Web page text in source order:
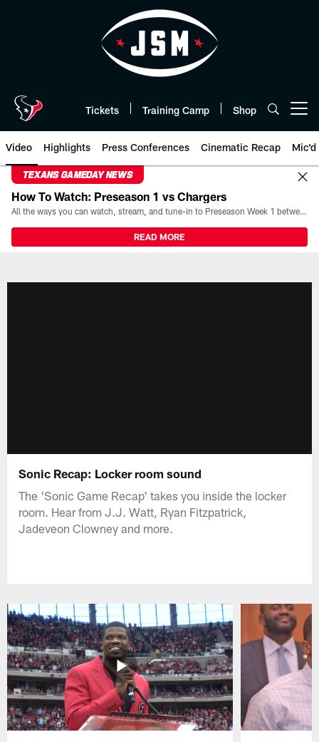
Tickets Training Camp Shop
Video Highlights Press Conferences Cinematic Recap Mic'd
TEXANS GAMEDAY NEWS
How To Watch: Preseason 1 vs Chargers
All the ways you can watch, stream, and tune-in to Preseason Week 1 between the Texans and the Los Angeles Chargers at Reliant Stadium on August 13.
READ MORE
Sonic Recap: Locker room sound
The 'Sonic Game Recap' takes you inside the locker
room. Hear from J.J. Watt, Ryan Fitzpatrick,
Jadeveon Clowney and more.